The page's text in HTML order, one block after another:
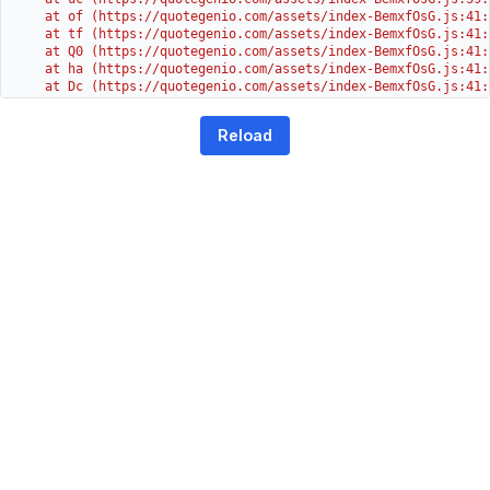
at of (https://quotegenio.com/assets/index-
at tf (https://quotegenio.com/assets/index-
at Q0 (https://quotegenio.com/assets/index-
at ha (https://quotegenio.com/assets/index-
at Dc (https://quotegenio.com/assets/index-
at G (https://quotegenio.com/assets/index-
Reload